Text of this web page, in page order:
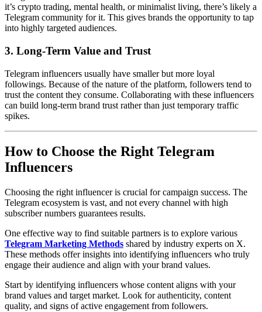
it’s crypto trading, mental health, or minimalist living, there’s likely a
Telegram community for it. This gives brands the opportunity to tap
into highly targeted audiences.
3. Long-Term Value and Trust
Telegram influencers usually have smaller but more loyal
followings. Because of the nature of the platform, followers tend to
trust the content they consume. Collaborating with these influencers
can build long-term brand trust rather than just temporary traffic
spikes.
How to Choose the Right Telegram
Influencers
Choosing the right influencer is crucial for campaign success. The
Telegram ecosystem is vast, and not every channel with high
subscriber numbers guarantees results.
One effective way to find suitable partners is to explore various
Telegram Marketing Methods shared by industry experts on X.
These methods offer insights into identifying influencers who truly
engage their audience and align with your brand values.
Start by identifying influencers whose content aligns with your
brand values and target market. Look for authenticity, content
quality, and signs of active engagement from followers.